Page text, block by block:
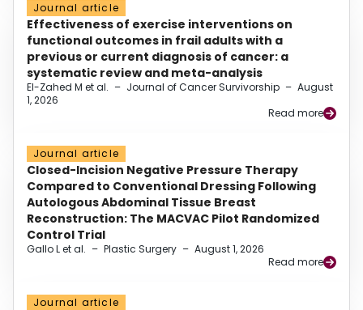
Journal article
Effectiveness of exercise interventions on
functional outcomes in frail adults with a
previous or current diagnosis of cancer: a
systematic review and meta-analysis
El-Zahed M et al. – Journal of Cancer Survivorship – August
1, 2026
Read more
Journal article
Closed-Incision Negative Pressure Therapy
Compared to Conventional Dressing Following
Autologous Abdominal Tissue Breast
Reconstruction: The MACVAC Pilot Randomized
Control Trial
Gallo L et al. – Plastic Surgery – August 1, 2026
Read more
Journal article